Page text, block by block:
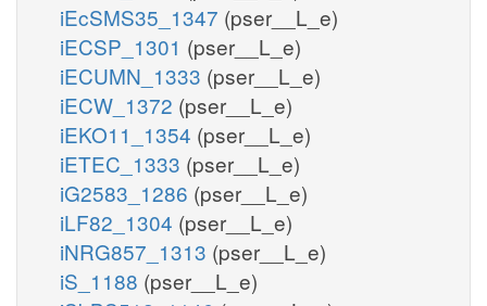
iEcSMS35_1347 (pser__L_e)
iECSP_1301 (pser__L_e)
iECUMN_1333 (pser__L_e)
iECW_1372 (pser__L_e)
iEKO11_1354 (pser__L_e)
iETEC_1333 (pser__L_e)
iG2583_1286 (pser__L_e)
iLF82_1304 (pser__L_e)
iNRG857_1313 (pser__L_e)
iS_1188 (pser__L_e)